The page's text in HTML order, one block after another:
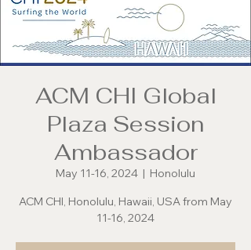
ACM CHI Global
Plaza Session
Ambassador
May 11-16, 2024
  |
Honolulu
ACM CHI, Honolulu, Hawaii, USA from May
11-16, 2024